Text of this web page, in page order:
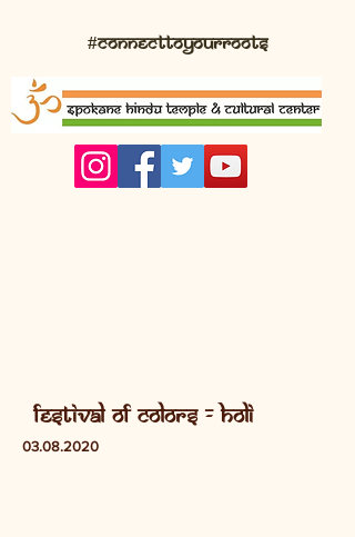
#connecttoyourroots
festival of colors - Holi
03.08.2020